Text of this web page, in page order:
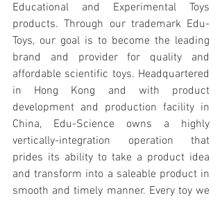
Educational and Experimental Toys
products. Through our trademark Edu-
Toys, our goal is to become the leading
brand and provider for quality and
affordable scientific toys. Headquartered
in Hong Kong and with product
development and production facility in
China, Edu-Science owns a highly
vertically-integration operation that
prides its ability to take a product idea
and transform into a saleable product in
smooth and timely manner. Every toy we